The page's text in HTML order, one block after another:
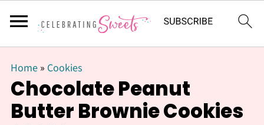
Home» Cookies
Chocolate Peanut
Butter Brownie Cookies